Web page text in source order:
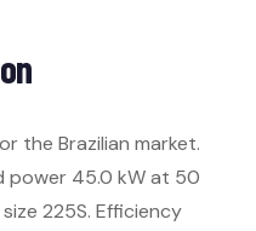
the Brazilian market.
power 45.0 kW at 50
225S. Efficiency